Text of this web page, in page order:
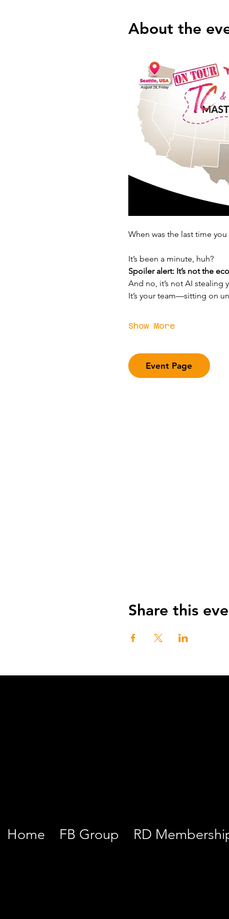
About the
When was the last time
It’s been a minute, huh?
Spoiler alert: It’s not the
And no, it’s not AI stealing
It’s your team—sitting on
Show More
Event Page
Share this
Home FB Group RD